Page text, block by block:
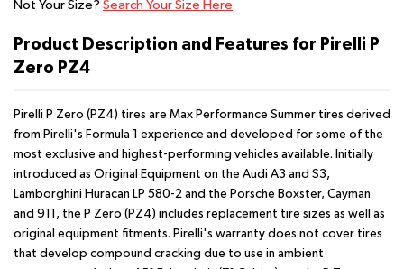
Not Your Size? Search Your Size Here
Product Description and Features for Pirelli P
Zero PZ4
Pirelli P Zero (PZ4) tires are Max Performance Summer tires derived
from Pirelli's Formula 1 experience and developed for some of the
most exclusive and highest-performing vehicles available. Initially
introduced as Original Equipment on the Audi A3 and S3,
Lamborghini Huracan LP 580-2 and the Porsche Boxster, Cayman
and 911, the P Zero (PZ4) includes replacement tire sizes as well as
original equipment fitments. Pirelli's warranty does not cover tires
that develop compound cracking due to use in ambient